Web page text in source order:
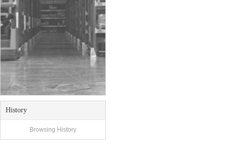
History
Browsing History